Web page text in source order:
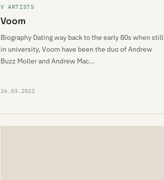
V ARTISTS
Voom
Biography Dating way back to the early 80s when still
in university, Voom have been the duo of Andrew
Buzz Moller and Andrew Mac…
26.03.2022